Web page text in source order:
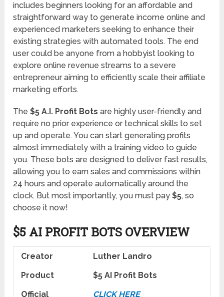
includes beginners looking for an affordable and
straightforward way to generate income online and
experienced marketers seeking to enhance their
existing strategies with automated tools. The end
user could be anyone from a hobbyist looking to
explore online revenue streams to a severe
entrepreneur aiming to efficiently scale their affiliate
marketing efforts.
The$5 A.I. Profit Bots are highly user-friendly and
require no prior experience or technical skills to set
up and operate. You can start generating profits
almost immediately with a training video to guide
you. These bots are designed to deliver fast results,
allowing you to earn sales and commissions within
24 hours and operate automatically around the
clock. But most importantly, you must pay$5, so
choose it now!
$5 AI PROFIT BOTS OVERVIEW
Creator
Luther Landro
Product
$5 AI Profit Bots
Official
CLICK HERE